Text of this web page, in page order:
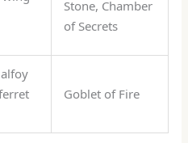
Stone, Chamber
of Secrets
Goblet of Fire